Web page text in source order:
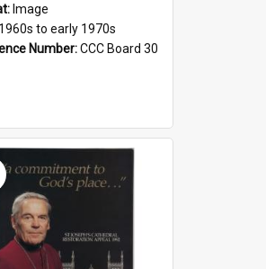
Image
1960s to early 1970s
Number:CCC Board 30